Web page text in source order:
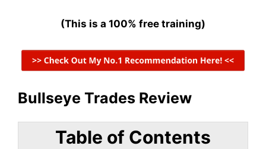
(This is a 100% free training)
Bullseye Trades Review
Table of Contents